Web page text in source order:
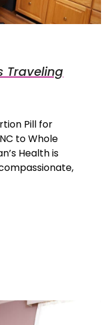
Traveling
Pill for
to Whole
Health is